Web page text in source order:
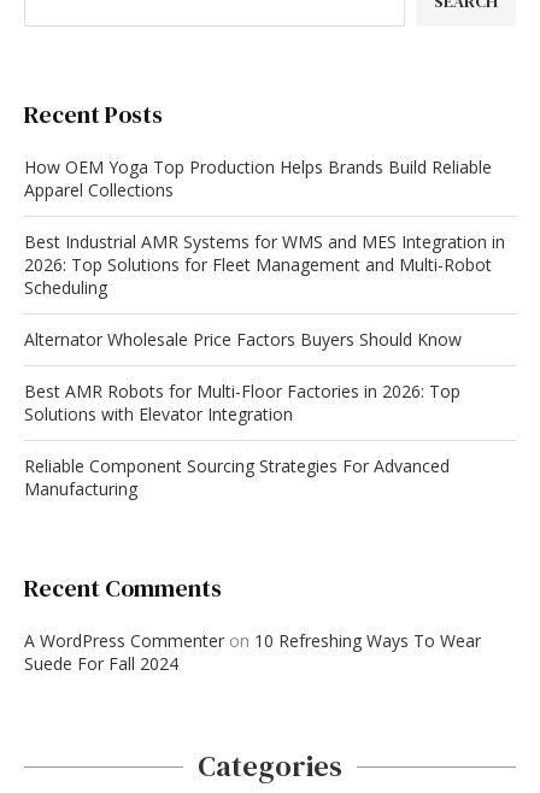
Recent Posts
How OEM Yoga Top Production Helps Brands Build Reliable
Apparel Collections
Best Industrial AMR Systems for WMS and MES Integration in
2026: Top Solutions for Fleet Management and Multi-Robot
Scheduling
Alternator Wholesale Price Factors Buyers Should Know
Best AMR Robots for Multi-Floor Factories in 2026: Top
Solutions with Elevator Integration
Reliable Component Sourcing Strategies For Advanced
Manufacturing
Recent Comments
A WordPress Commenter on 10 Refreshing Ways To Wear
Suede For Fall 2024
Categories